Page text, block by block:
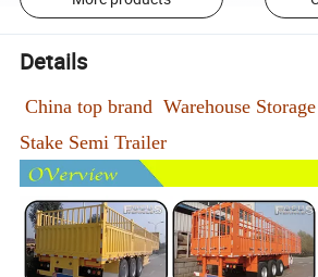
Details
China top brand Warehouse
Stake Semi Trailer